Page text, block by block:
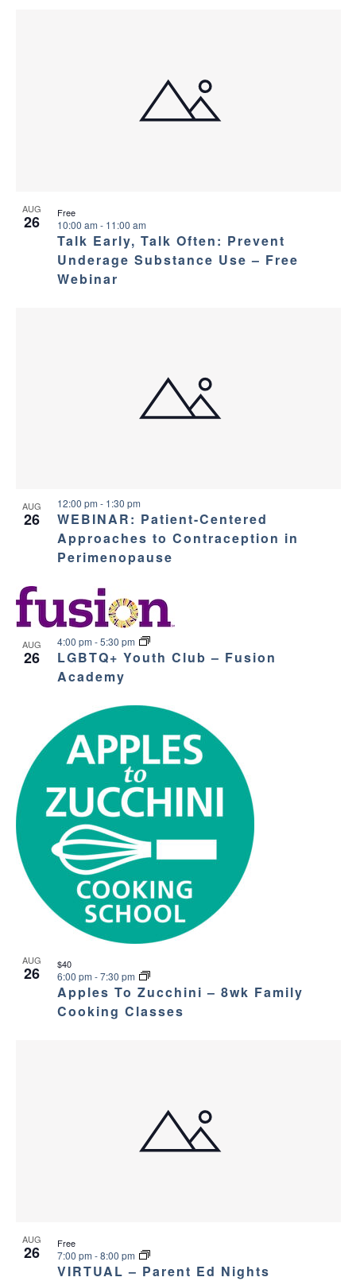
AUG
26
Talk Early, Talk Often: Prevent
Underage Substance Use – Free
Webinar
10:00 am - 11:00 am
Free
AUG
26
WEBINAR: Patient-Centered
Approaches to Contraception in
Perimenopause
12:00 pm - 1:30 pm
AUG
26
LGBTQ+ Youth Club – Fusion
Academy
4:00 pm -5:30 pm
AUG
26
Apples To Zucchini – 8wk Family
Cooking Classes
6:00 pm -7:30 pm
$40
AUG
26
VIRTUAL – Parent Ed Nights
7:00 pm -8:00 pm
Free